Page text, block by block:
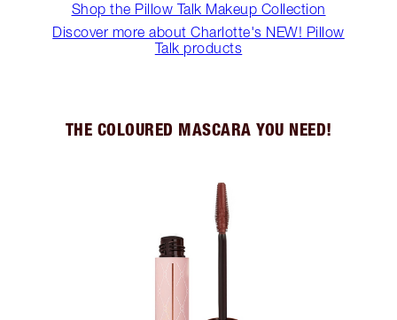
Shop the Pillow Talk Makeup Collection
Discover more about Charlotte's NEW! Pillow
Talk products
THE COLOURED MASCARA YOU NEED!